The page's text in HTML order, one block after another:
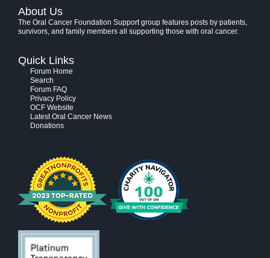
About Us
The Oral Cancer Foundation Support group features posts by patients,
survivors, and family members all supporting those with oral cancer.
Quick Links
Forum Home
Search
Forum FAQ
Privacy Policy
OCF Website
Latest Oral Cancer News
Donations